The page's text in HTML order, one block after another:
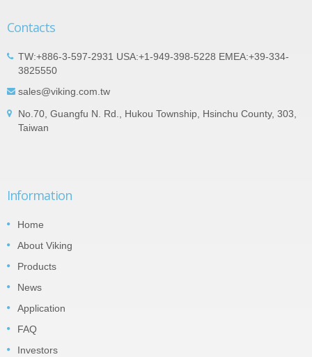
Contacts
TW:+886-3-597-2931 USA:+1-949-398-5228 EMEA:+39-334-
3825550
sales@viking.com.tw
No.70, Guangfu N. Rd., Hukou Township, Hsinchu County, 303,
Taiwan
Information
Home
About Viking
Products
News
Application
FAQ
Investors